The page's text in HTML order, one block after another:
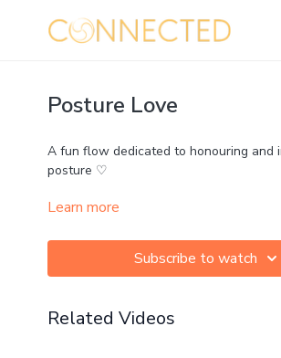
Posture Love
A fun flow dedicated to honouring and
posture ♡
Lots of attention on drawing the
hips.
Challenge: ★★★☆☆
Learn more
Subscribe to watch
Related Videos